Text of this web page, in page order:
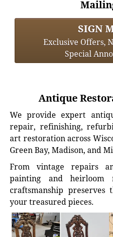
SIGN
Exclusive Offers,
Special
Antique
We provide expert
repair, refinishing,
art restoration across
Green Bay, Madison, and
From vintage repairs
painting and heirloom
craftsmanship
your treasured pieces.